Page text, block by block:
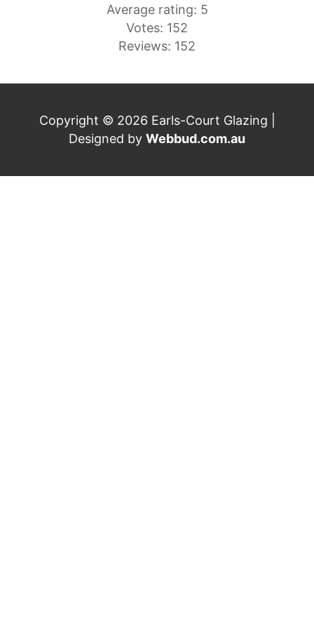
Average rating: 5
Votes: 152
Reviews: 152
Copyright © 2026 Earls-Court Glazing |
Designed by Webbud.com.au